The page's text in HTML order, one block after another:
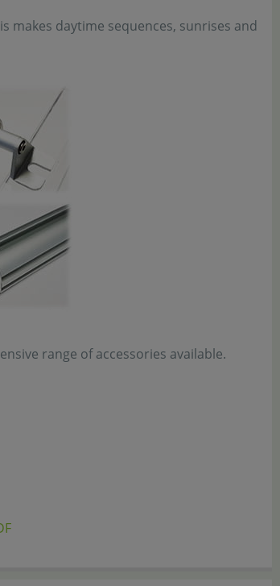
makes daytime sequences, sunrises and
range of accessories available.